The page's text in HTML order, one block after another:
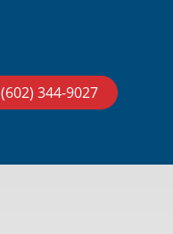
(602) 344-9027